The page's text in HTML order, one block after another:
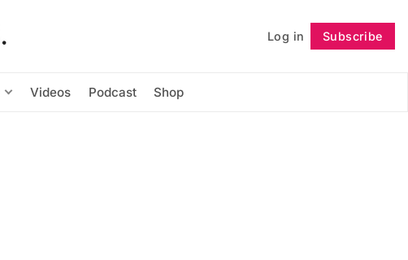
Log in Subscribe
Videos Podcast Shop
Follow